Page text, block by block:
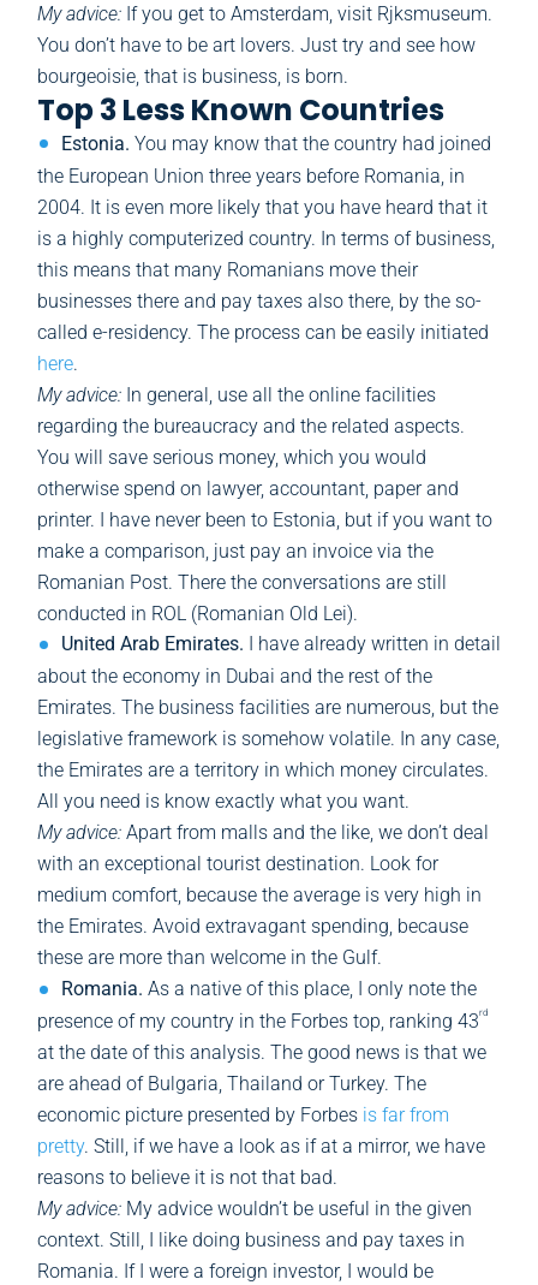
My advice: If you get to Amsterdam, visit Rjksmuseum.
You don’t have to be art lovers. Just try and see how
bourgeoisie, that is business, is born.
Top 3 Less Known Countries
Estonia. You may know that the country had joined
the European Union three years before Romania, in
2004. It is even more likely that you have heard that it
is a highly computerized country. In terms of business,
this means that many Romanians move their
businesses there and pay taxes also there, by the so-
called e-residency. The process can be easily initiated
here.
My advice: In general, use all the online facilities
regarding the bureaucracy and the related aspects.
You will save serious money, which you would
otherwise spend on lawyer, accountant, paper and
printer. I have never been to Estonia, but if you want to
make a comparison, just pay an invoice via the
Romanian Post. There the conversations are still
conducted in ROL (Romanian Old Lei).
United Arab Emirates.
I have already written in detail
about the economy in Dubai and the rest of the
Emirates. The business facilities are numerous, but the
legislative framework is somehow volatile. In any case,
the Emirates are a territory in which money circulates.
All you need is know exactly what you want.
My advice: Apart from malls and the like, we don’t deal
with an exceptional tourist destination. Look for
medium comfort, because the average is very high in
the Emirates. Avoid extravagant spending, because
these are more than welcome in the Gulf.
Romania. As a native of this place, I only note the
presence of my country in the Forbes top, ranking 43rd
at the date of this analysis. The good news is that we
are ahead of Bulgaria, Thailand or Turkey. The
economic picture presented by Forbes is far from
pretty. Still, if we have a look as if at a mirror, we have
reasons to believe it is not that bad.
My advice: My advice wouldn’t be useful in the given
context. Still, I like doing business and pay taxes in
Romania. If I were a foreign investor, I would be